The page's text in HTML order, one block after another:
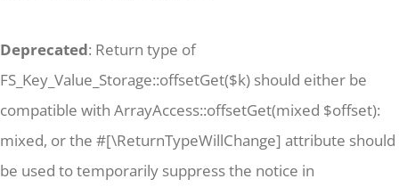
Deprecated: Return type of
FS_Key_Value_Storage::offsetGet($k) should either be
compatible with ArrayAccess::offsetGet(mixed $offset):
mixed, or the #[\ReturnTypeWillChange] attribute should
be used to temporarily suppress the notice in